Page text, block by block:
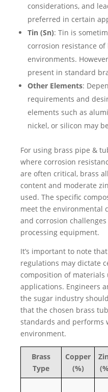
considerations, and
preferred in certain
Tin (Sn): Tin is
corrosion resistance
environments.
present in standard
Other Elements:
requirements and
elements such as
nickel, or silicon may
For using brass pipe &
where corrosion
are often critical, brass
content and moderate
used. The specific
meet the environmental
and corrosion
processing equipment.
It’s important to note
regulations may dictate
composition of materials
applications. Engineers
the sugar industry
that the chosen brass
standards and performs
environment.
Brass
Type
Copper
(%)